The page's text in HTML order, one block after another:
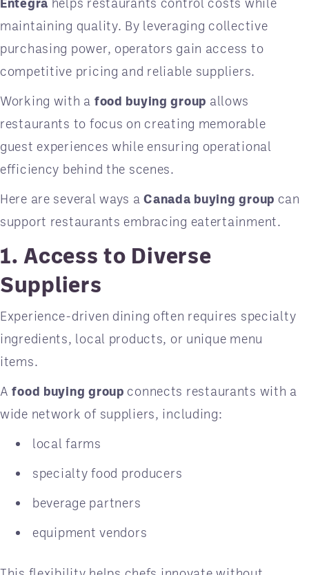
maintaining quality. By leveraging collective
purchasing power, operators gain access to
competitive pricing and reliable suppliers.
Working with a food buying group allows
restaurants to focus on creating memorable
guest experiences while ensuring operational
efficiency behind the scenes.
Here are several ways aCanada buying group can
support restaurants embracing eatertainment.
1. Access to Diverse
Suppliers
Experience-driven dining often requires specialty
ingredients, local products, or unique menu
items.
Afood buying group connects restaurants with a
wide network of suppliers, including:
local farms
specialty food producers
beverage partners
equipment vendors